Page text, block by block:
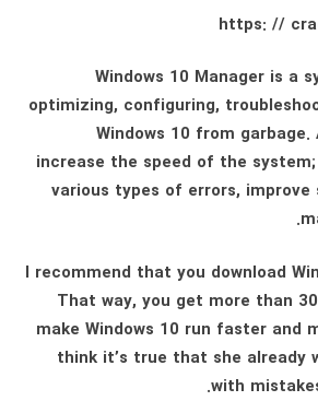
https: //
Windows 10 Manager is a
optimizing, configuring,
Windows 10 from
increase the speed of the
various types of errors, improve
I recommend that you download
That way, you get more than
make Windows 10 run faster and
think it’s true that she already
with